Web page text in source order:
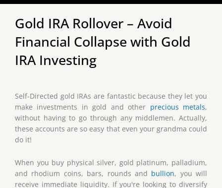
Gold IRA Rollover – Avoid
Financial Collapse with Gold
IRA Investing
Self-Directed gold IRAs are fantastic because they let you
make investments in gold and other precious metals,
without having to go through any middlemen. Actually,
these accounts are so easy that even your grandma could
do it!
When you buy physical silver, gold platinum, palladium,
and rhodium coins, bars, rounds and bullion, you will
receive immediate liquidity. If you're looking to diversify